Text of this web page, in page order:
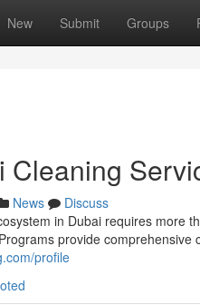
New Submit Groups
Cleaning
News
Discuss
in Dubai requires more
provide comprehensive
profile